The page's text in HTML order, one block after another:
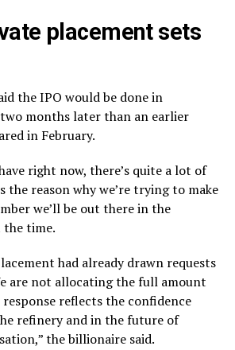
placement sets
the IPO would be done in
months later than an earlier
in February.
right now, there’s quite a lot of
the reason why we’re trying to make
we’ll be out there in the
the time.
had already drawn requests
are not allocating the full amount
reflects the confidence
refinery and in the future of
the billionaire said.